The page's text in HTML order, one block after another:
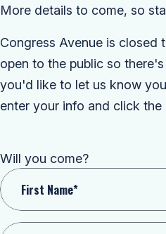
More details to come, so
Congress Avenue is closed
open to the public so
you'd like to let us know
enter your info and click the
Will you come?
First Name*